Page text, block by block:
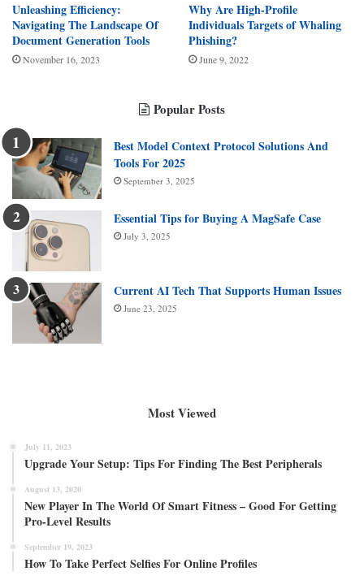
Unleashing Efficiency:
Navigating The Landscape Of
Document Generation Tools
November 16, 2023
Why Are High-Profile
Individuals Targets of Whaling
Phishing?
June 9, 2022
Popular Posts
Best Model Context Protocol Solutions And
Tools For 2025
September 3, 2025
Essential Tips for Buying A MagSafe Case
July 3, 2025
Current AI Tech That Supports Human Issues
June 23, 2025
Most Viewed
July 11, 2023
Upgrade Your Setup: Tips For Finding The Best Peripherals
August 13, 2020
New Player In The World Of Smart Fitness – Good For Getting
Pro-Level Results
September 19, 2023
How To Take Perfect Selfies For Online Profiles